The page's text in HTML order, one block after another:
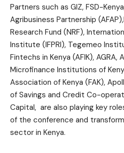
Partners such as GIZ, FSD-
Agribusiness Partnership
Research Fund (NRF),
Institute (IFPRI), Tegemeo
Fintechs in Kenya (AFIK), AGRA,
Microfinance Institutions of
Association of Kenya (FAK),
of Savings and Credit Co-
Capital, are also playing key
of the conference and
sector in Kenya.